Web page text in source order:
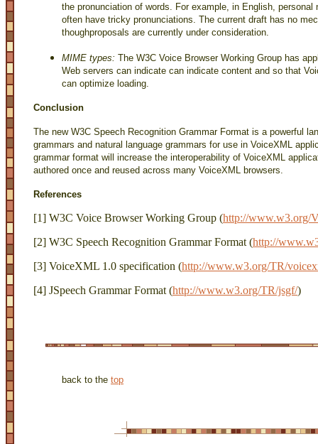
the pronunciation of words. For example, in English,
often have tricky pronunciations. The current draft has no
thoughproposals are currently under consideration.
MIME types: The W3C Voice Browser Working Group has
Web servers can indicate can indicate content and so that
can optimize loading.
Conclusion
The new W3C Speech Recognition Grammar Format is a powerful
grammars and natural language grammars for use in VoiceXML
grammar format will increase the interoperability of VoiceXML
authored once and reused across many VoiceXML browsers.
References
[1] W3C Voice Browser Working Group (http://www.w3.org/
[2] W3C Speech Recognition Grammar Format (http://
[3] VoiceXML 1.0 specification (http://www.w3.org/TR/
[4] JSpeech Grammar Format (http://www.w3.org/TR/jsgf/)
back to the top